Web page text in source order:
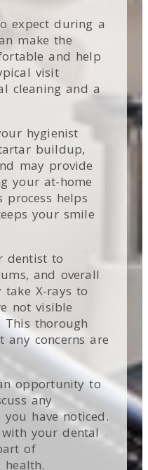
expect during a
make the
and help
visit
cleaning and a
hygienist
buildup,
may provide
your at-home
process helps
your smile
dentist to
and overall
X-rays to
not visible
thorough
any concerns are
opportunity to
any
have noticed.
your dental
of